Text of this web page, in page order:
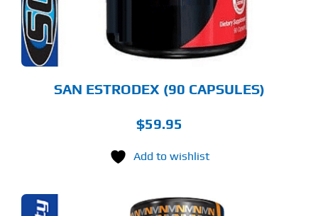
SAN ESTRODEX (90 CAPSULES)
$59.95
Add to wishlist